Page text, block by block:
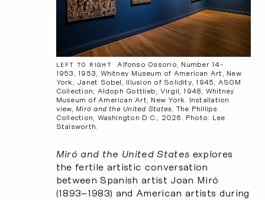
LEFT TO RIGHT
Alfonso Ossorio, Number 14-
1953, 1953, Whitney Museum of American Art, New
York; Janet Sobel, Illusion of Solidity, 1945, ASOM
Collection; Aldoph Gottlieb, Virgil, 1948, Whitney
Museum of American Art, New York. Installation
view,Miró and the United States, The Phillips
Collection, Washington D.C., 2026. Photo: Lee
Stalsworth.
Miró and the United States explores
the fertile artistic conversation
between Spanish artist Joan Miró
(1893–1983) and American artists during